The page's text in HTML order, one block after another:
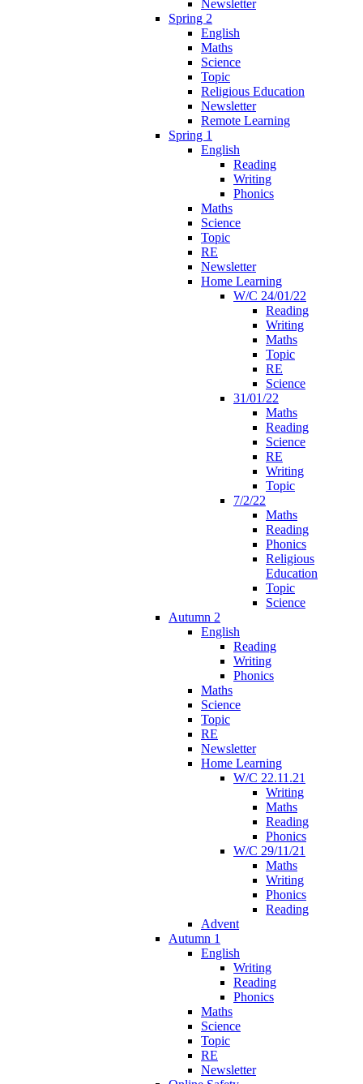
Newsletter
Spring 2
English
Maths
Science
Topic
Religious Education
Newsletter
Remote Learning
Spring 1
English
Reading
Writing
Phonics
Maths
Science
Topic
RE
Newsletter
Home Learning
W/C 24/01/22
Reading
Writing
Maths
Topic
RE
Science
31/01/22
Maths
Reading
Science
RE
Writing
Topic
7/2/22
Maths
Reading
Phonics
Religious
Education
Topic
Science
Autumn 2
English
Reading
Writing
Phonics
Maths
Science
Topic
RE
Newsletter
Home Learning
W/C 22.11.21
Writing
Maths
Reading
Phonics
W/C 29/11/21
Maths
Writing
Phonics
Reading
Advent
Autumn 1
English
Writing
Reading
Phonics
Maths
Science
Topic
RE
Newsletter